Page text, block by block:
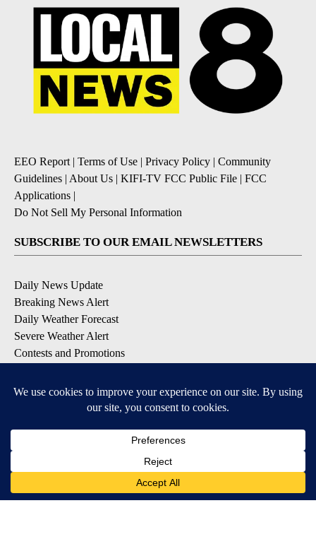
EEO Report| Terms of Use | Privacy Policy | Community
Guidelines | About Us | KIFI-TV FCC Public File | FCC
Applications |
Do Not Sell My Personal Information
SUBSCRIBE TO OUR EMAIL NEWSLETTERS
Daily News Update
Breaking News Alert
Daily Weather Forecast
Severe Weather Alert
Contests and Promotions